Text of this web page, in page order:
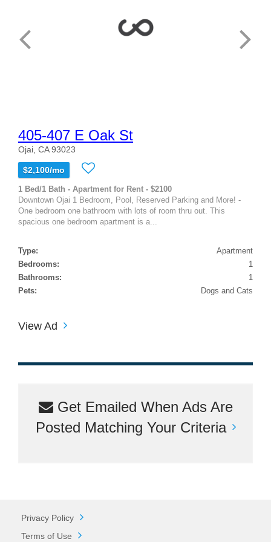
405-407 E Oak St
Ojai, CA 93023
$2,100/mo
1 Bed/1 Bath - Apartment for Rent - $2100
Downtown Ojai 1 Bedroom, Pool, Reserved Parking and More! -
One bedroom one bathroom with lots of room thru out. This
spacious one bedroom apartment is a...
Type:
Apartment
Bedrooms:
1
Bathrooms:
1
Pets:
Dogs and Cats
View Ad
Get Emailed When Ads Are
Posted Matching Your Criteria
Privacy Policy
Terms of Use